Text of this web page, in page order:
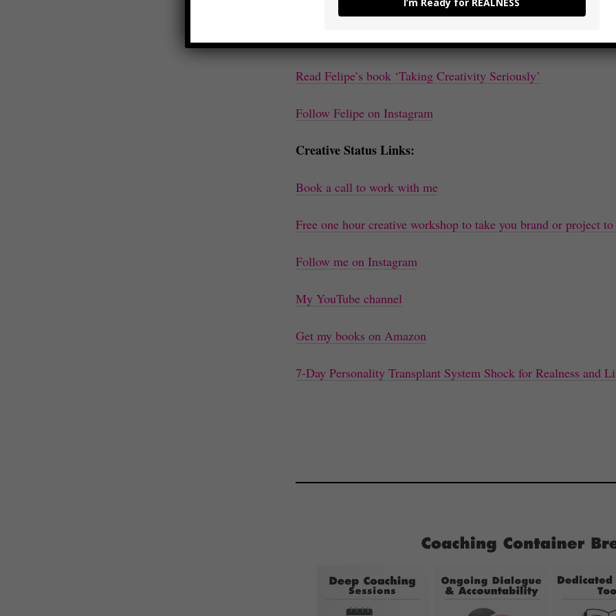
Read Felipe’s book ‘Taking Creativity Seriously’
Follow Felipe on Instagram
Creative Status Links:
Book a call to work with me
Free one hour creative workshop to take you brand or project
Follow me on Instagram
My YouTube channel
Get my books on Amazon
7-Day Personality Transplant System Shock for Realness and